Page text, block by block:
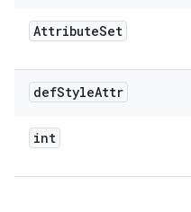
AttributeSet
defStyleAttr
int